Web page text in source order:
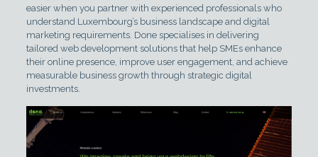
easier when you partner with experienced professionals who
understand Luxembourg’s business landscape and digital
marketing requirements. Done specialises in delivering
tailored web development solutions that help SMEs enhance
their online presence, improve user engagement, and achieve
measurable business growth through strategic digital
investments.